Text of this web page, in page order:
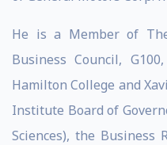
He is a Member of
Business Council,
Hamilton College and
Institute Board of
Sciences), the Business